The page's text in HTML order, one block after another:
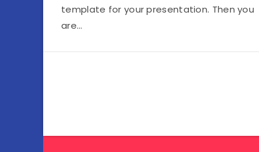
template for your presentation. Then you
are…